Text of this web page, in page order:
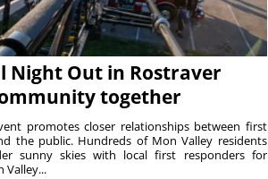
Night Out in Rostraver
together
promotes closer relationships between first
the public. Hundreds of Mon Valley residents
sunny skies with local first responders for
Valley...